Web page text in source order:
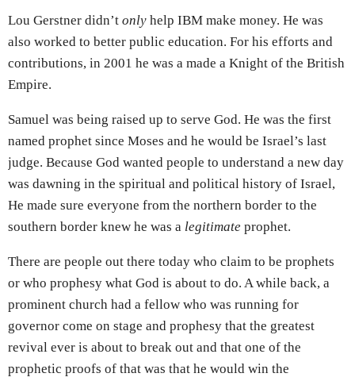
Lou Gerstner didn’t only help IBM make money. He was
also worked to better public education. For his efforts and
contributions, in 2001 he was a made a Knight of the British
Empire.
Samuel was being raised up to serve God. He was the first
named prophet since Moses and he would be Israel’s last
judge. Because God wanted people to understand a new day
was dawning in the spiritual and political history of Israel,
He made sure everyone from the northern border to the
southern border knew he was a legitimate prophet.
There are people out there today who claim to be prophets
or who prophesy what God is about to do. A while back, a
prominent church had a fellow who was running for
governor come on stage and prophesy that the greatest
revival ever is about to break out and that one of the
prophetic proofs of that was that he would win the